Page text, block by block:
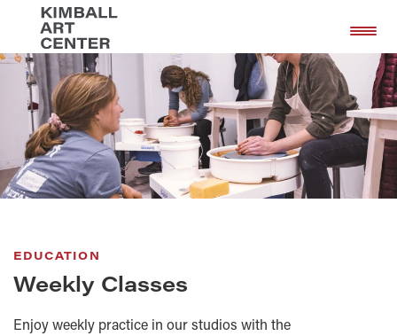
main
content
footer
EDUCATION
Weekly Classes
Enjoy weekly practice in our studios with the